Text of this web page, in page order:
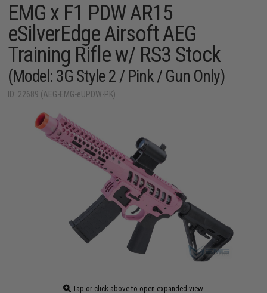
EMG x F1 PDW AR15
eSilverEdge Airsoft AEG
Training Rifle w/ RS3 Stock
(Model: 3G Style 2 / Pink / Gun Only)
ID: 22689 (AEG-EMG-eUPDW-PK)
Tap or click above to open expanded view